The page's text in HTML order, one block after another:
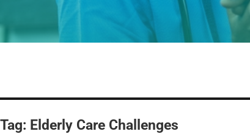
Tag: Elderly Care Challenges